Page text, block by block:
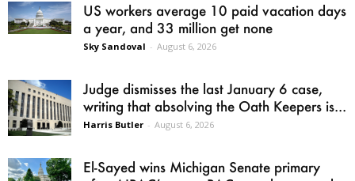
US workers average 10 paid vacation days
a year, and 33 million get none
Sky Sandoval - August 6, 2026
Judge dismisses the last January 6 case,
writing that absolving the Oath Keepers is...
Harris Butler - August 6, 2026
El-Sayed wins Michigan Senate primary